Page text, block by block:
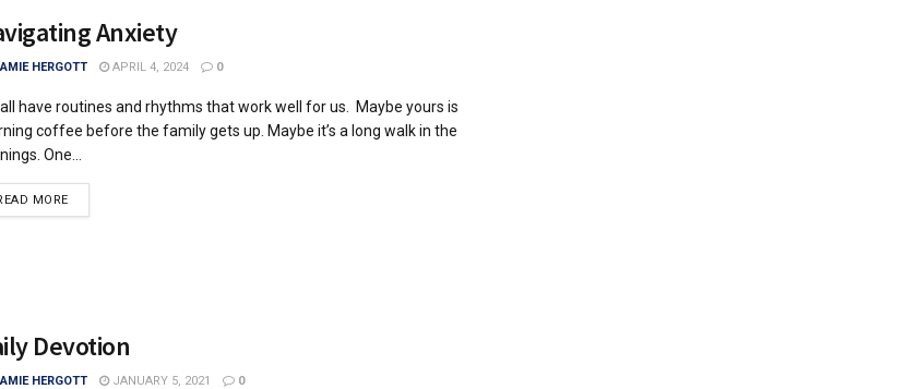
Anxiety
HERGOTT APRIL 4, 2024 0
have routines and rhythms that work well for us. Maybe yours is
coffee before the family gets up. Maybe it’s a long walk in the
One...
MORE
Devotion
HERGOTT JANUARY 5, 2021 0